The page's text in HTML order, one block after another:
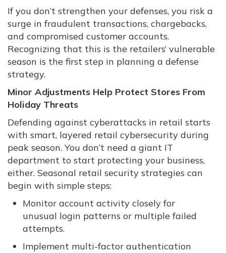
If you don’t strengthen your defenses, you risk a
surge in fraudulent transactions, chargebacks,
and compromised customer accounts.
Recognizing that this is the retailers’ vulnerable
season is the first step in planning a defense
strategy.
Minor Adjustments Help Protect Stores From
Holiday Threats
Defending against cyberattacks in retail starts
with smart, layered retail cybersecurity during
peak season. You don’t need a giant IT
department to start protecting your business,
either. Seasonal retail security strategies can
begin with simple steps:
Monitor account activity closely for
unusual login patterns or multiple failed
attempts.
Implement multi-factor authentication